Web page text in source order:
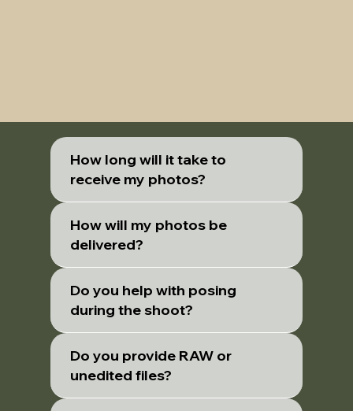
How long will it take to
receive my photos?
How will my photos be
delivered?
Do you help with posing
during the shoot?
Do you provide RAW or
unedited files?